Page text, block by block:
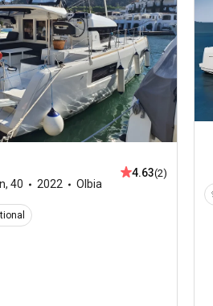
, 40 2022 Olbia
4.63(2)